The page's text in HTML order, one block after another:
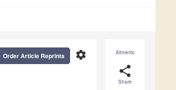
Altmetric
share
Share
settings
Order Article Reprints